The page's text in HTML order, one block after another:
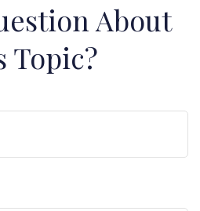
About
Topic?